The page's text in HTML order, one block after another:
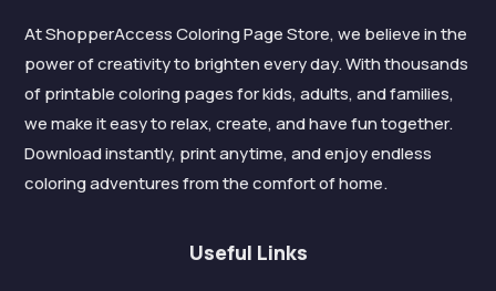
At ShopperAccess Coloring Page Store, we believe in the
power of creativity to brighten every day. With thousands
of printable coloring pages for kids, adults, and families,
we make it easy to relax, create, and have fun together.
Download instantly, print anytime, and enjoy endless
coloring adventures from the comfort of home.
Useful Links